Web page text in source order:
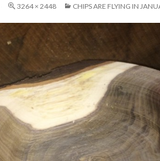
3264 × 2448 CHIPS ARE FLYING IN